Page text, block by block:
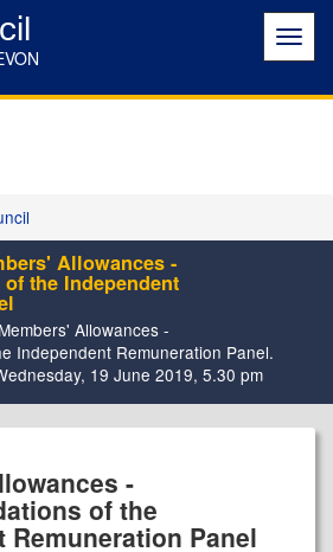
Allowances -
the Independent
Allowances -
Independent Remuneration Panel.
19 June 2019, 5.30 pm
-
of the
Remuneration Panel